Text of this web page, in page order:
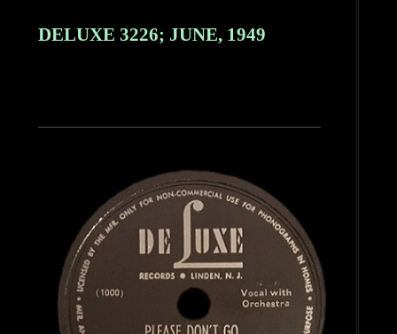
DELUXE 3226; JUNE, 1949